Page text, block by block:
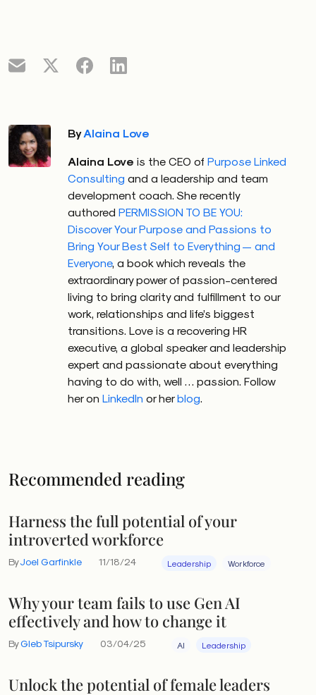
ByAlaina Love
Alaina Love is the CEO of Purpose Linked
Consulting and a leadership and team
development coach. She recently
authored PERMISSION TO BE YOU:
Discover Your Purpose and Passions to
Bring Your Best Self to Everything — and
Everyone, a book which reveals the
extraordinary power of passion-centered
living to bring clarity and fulfillment to our
work, relationships and life’s biggest
transitions. Love is a recovering HR
executive, a global speaker and leadership
expert and passionate about everything
having to do with, well … passion. Follow
her on LinkedIn or herblog.
Recommended reading
Harness the full potential of your
introverted workforce
ByJoel Garfinkle 11/18/24 Leadership Workforce
Why your team fails to use Gen AI
effectively and how to change it
ByGleb Tsipursky 03/04/25 AI Leadership
Unlock the potential of female leaders